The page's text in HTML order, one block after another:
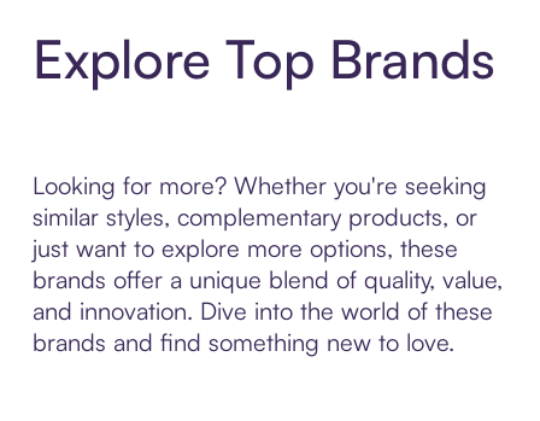
Explore Top Brands
Looking for more? Whether you're seeking
similar styles, complementary products, or
just want to explore more options, these
brands offer a unique blend of quality, value,
and innovation. Dive into the world of these
brands and find something new to love.